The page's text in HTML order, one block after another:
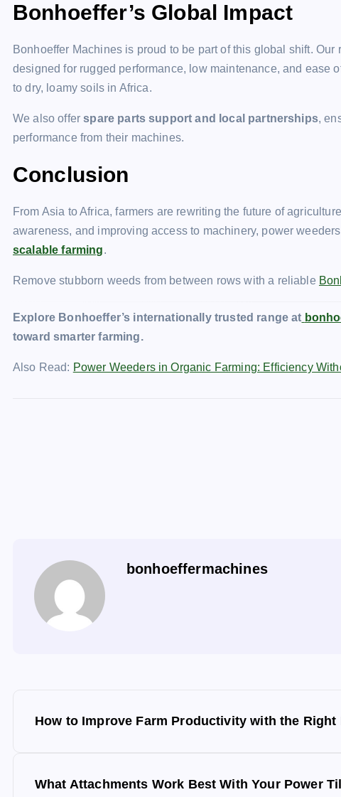
Bonhoeffer’s Global Impact
Bonhoeffer Machines is proud to be part of this global shift. Our
designed for rugged performance, low maintenance, and
to dry, loamy soils in Africa.
We also offer spare parts support and local partnerships,
performance from their machines.
Conclusion
From Asia to Africa, farmers are rewriting the future of
awareness, and improving access to machinery, power
scalable farming.
Remove stubborn weeds from between rows with a reliable
Explore Bonhoeffer’s internationally trusted range at
toward smarter farming.
Also Read: Power Weeders in Organic Farming: Efficiency
bonhoeffermachines
How to Improve Farm Productivity with the Right
What Attachments Work Best With Your Power